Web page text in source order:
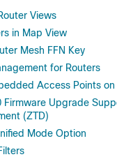
Views
in Map View
Mesh FFN Key
for Routers
Access Points on
Firmware Upgrade
(ZTD)
Mode Option